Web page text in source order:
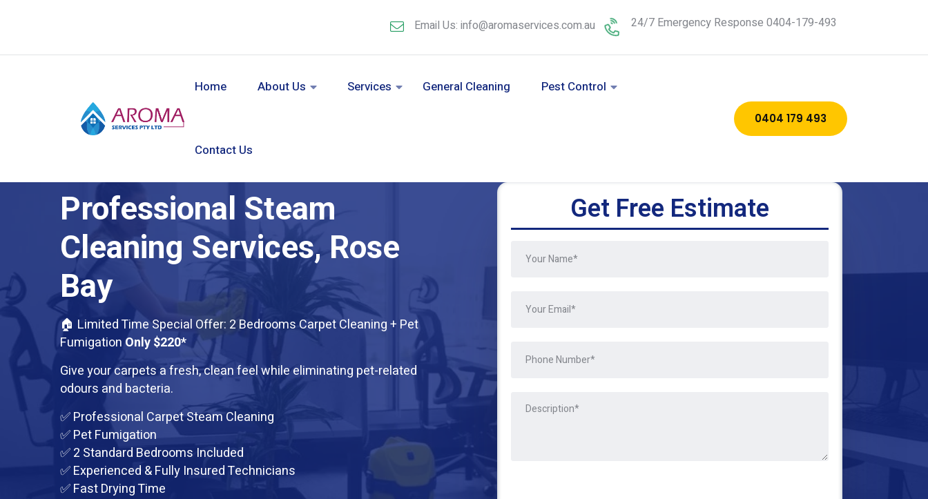
Email Us: info@aromaservices.com.au 24/7 Emergency Response 0404-179-493
Home About Us Services General Cleaning Pest Control
Contact Us
0404 179 493
Professional Steam
Cleaning Services, Rose
Bay
🏠 Limited Time Special Offer: 2 Bedrooms Carpet Cleaning + Pet
FumigationOnly $220*
Give your carpets a fresh, clean feel while eliminating pet-related
odours and bacteria.
✅ Professional Carpet Steam Cleaning
✅ Pet Fumigation
✅ 2 Standard Bedrooms Included
✅ Experienced & Fully Insured Technicians
✅ Fast Drying Time
Get Free Estimate